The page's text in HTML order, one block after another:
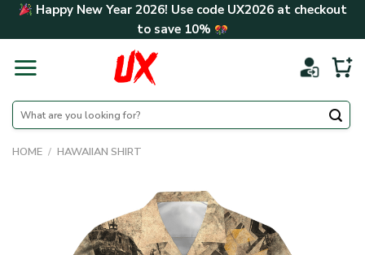
Skip Happy New Year 2026! Use code UX2026at checkout
to save 10%
Search
for:
HOME / HAWAIIAN SHIRT